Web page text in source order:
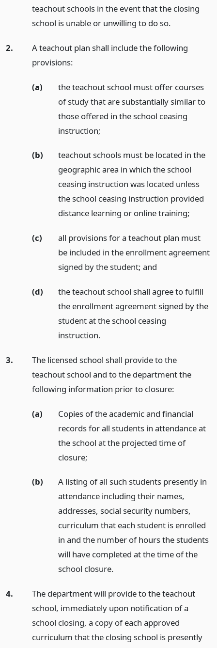
teachout schools in the event that the closing
school is unable or unwilling to do so.
2.
A teachout plan shall include the following
provisions:
(a)
the teachout school must offer courses
of study that are substantially similar to
those offered in the school ceasing
instruction;
(b)
teachout schools must be located in the
geographic area in which the school
ceasing instruction was located unless
the school ceasing instruction provided
distance learning or online training;
(c)
all provisions for a teachout plan must
be included in the enrollment agreement
signed by the student; and
(d)
the teachout school shall agree to fulfill
the enrollment agreement signed by the
student at the school ceasing
instruction.
3.
The licensed school shall provide to the
teachout school and to the department the
following information prior to closure:
(a)
Copies of the academic and financial
records for all students in attendance at
the school at the projected time of
closure;
(b)
A listing of all such students presently in
attendance including their names,
addresses, social security numbers,
curriculum that each student is enrolled
in and the number of hours the students
will have completed at the time of the
school closure.
4.
The department will provide to the teachout
school, immediately upon notification of a
school closing, a copy of each approved
curriculum that the closing school is presently